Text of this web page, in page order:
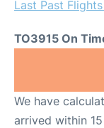
Last Past
TO3915 On
We have
arrived within